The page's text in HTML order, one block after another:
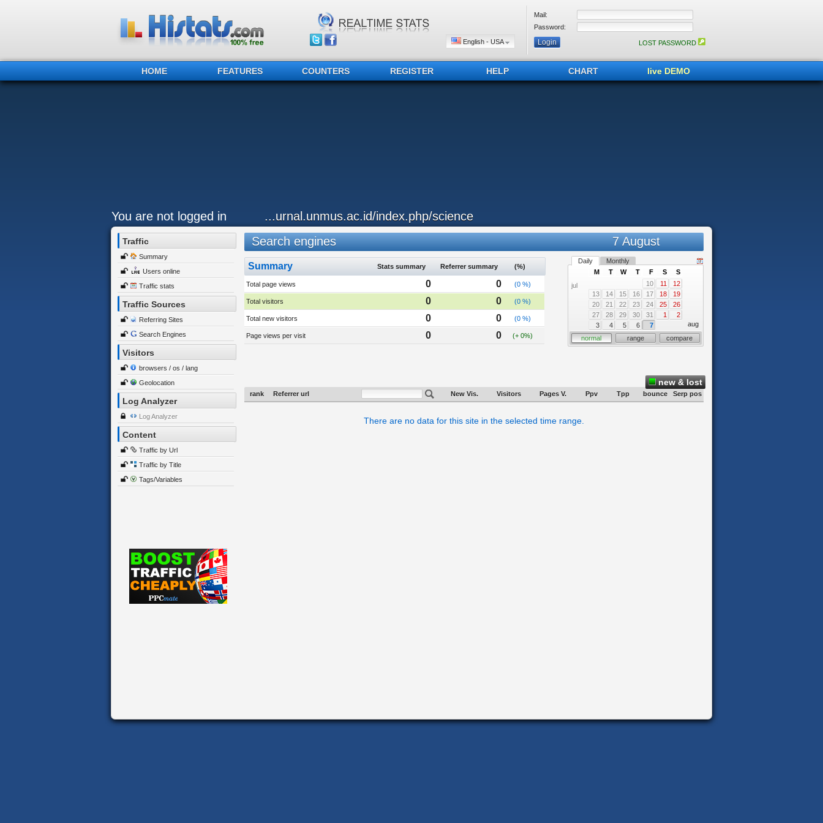
English - USA
Mail:
Password:
LOST PASSWORD
HOME FEATURES COUNTERS REGISTER HELP CHART live DEMO
You are not logged in ...urnal.unmus.ac.id/index.php/science
Traffic
Summary
Users online
Traffic stats
Traffic Sources
Referring Sites
Search Engines
Visitors
browsers / os / lang
Geolocation
Log Analyzer
Log Analyzer
Content
Traffic by Url
Traffic by Title
Tags/Variables
Search engines 7 August
Summary Stats summary Referrer summary (%)
Total page views 0 0 (0 %)
Total visitors 0 0 (0 %)
Total new visitors 0 0 (0 %)
Page views per visit 0 0 (+ 0%)
Daily Monthly
jul
M T W T F S
S
10
11
12
13
14 15 16 17 18
19
20
21 22 23 24 25
26
27
28 29 30 31 1
2
3
4 5 6 7
aug
normal
range compare
new & lost
rank Referrer url New Vis. Visitors Pages V. Ppv Tpp bounce Serp pos
There are no data for this site in the selected time range.